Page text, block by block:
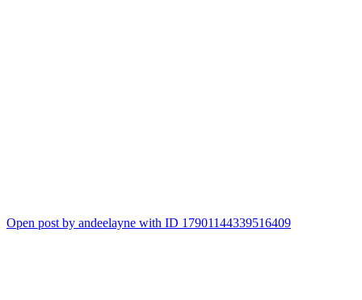
Open post by andeelayne with ID 17901144339516409